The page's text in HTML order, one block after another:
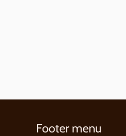
Footer menu